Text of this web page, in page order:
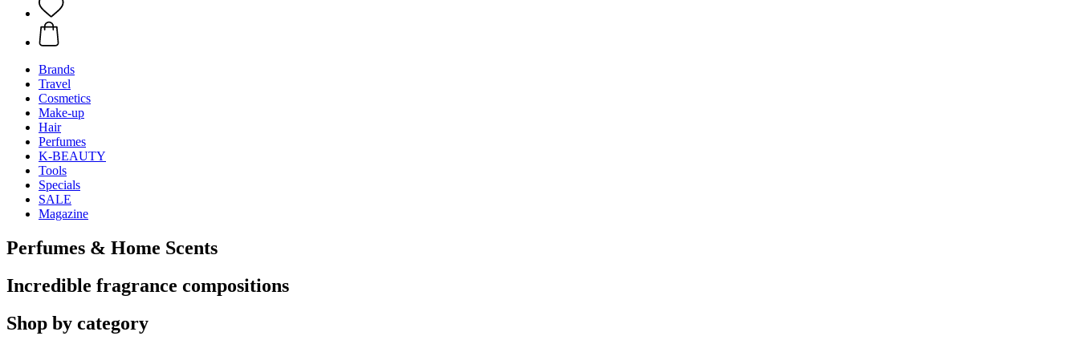
Brands
Travel
Cosmetics
Make-up
Hair
Perfumes
K-BEAUTY
Tools
Specials
SALE
Magazine
Perfumes & Home Scents
Incredible fragrance compositions
Shop by category